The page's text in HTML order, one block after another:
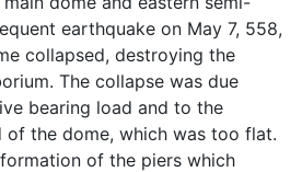
earthquake on May 7, 558,
collapsed, destroying the
The collapse was due
bearing load and to the
of the dome, which was too flat.
of the piers which